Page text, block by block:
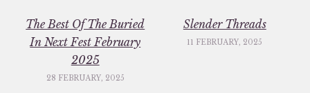
The Best Of The Buried
In Next Fest February
2025
28 FEBRUARY, 2025
Slender Threads
11 FEBRUARY, 2025